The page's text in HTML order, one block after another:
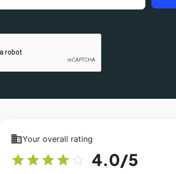
businessYour overall rating
star star star star 4.0/5